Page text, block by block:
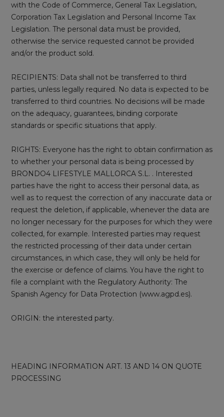
with the Code of Commerce, General Tax Legislation,
Corporation Tax Legislation and Personal Income Tax
Legislation. The personal data must be provided,
otherwise the service requested cannot be provided
and/or the product sold.
RECIPIENTS: Data shall not be transferred to third
parties, unless legally required. No data is expected to be
transferred to third countries. No decisions will be made
on the adequacy, guarantees, binding corporate
standards or specific situations that apply.
RIGHTS: Everyone has the right to obtain confirmation as
to whether your personal data is being processed by
BRONDO4 LIFESTYLE MALLORCA S.L. . Interested
parties have the right to access their personal data, as
well as to request the correction of any inaccurate data or
request the deletion, if applicable, whenever the data are
no longer necessary for the purposes for which they were
collected, for example. Interested parties may request
the restricted processing of their data under certain
circumstances, in which case, they will only be held for
the exercise or defence of claims. You have the right to
file a complaint with the Regulatory Authority: The
Spanish Agency for Data Protection (www.agpd.es).
ORIGIN: the interested party.
HEADING INFORMATION ART. 13 AND 14 ON QUOTE
PROCESSING